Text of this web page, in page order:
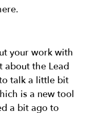
your work with
about the Lead
talk a little bit
is a new tool
a bit ago to